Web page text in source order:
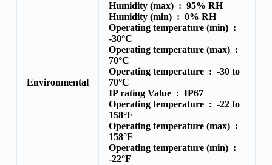
Environmental
Humidity (max) : 95% RH
Humidity (min) : 0% RH
Operating temperature (min) :
-30°C
Operating temperature (max) :
70°C
Operating temperature : -30 to
70°C
IP rating Value : IP67
Operating temperature : -22 to
158°F
Operating temperature (max) :
158°F
Operating temperature (min) :
-22°F